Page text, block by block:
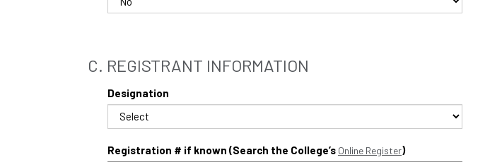
C. REGISTRANT INFORMATION
Designation
Registration # if known (Search the College’s Online Register)